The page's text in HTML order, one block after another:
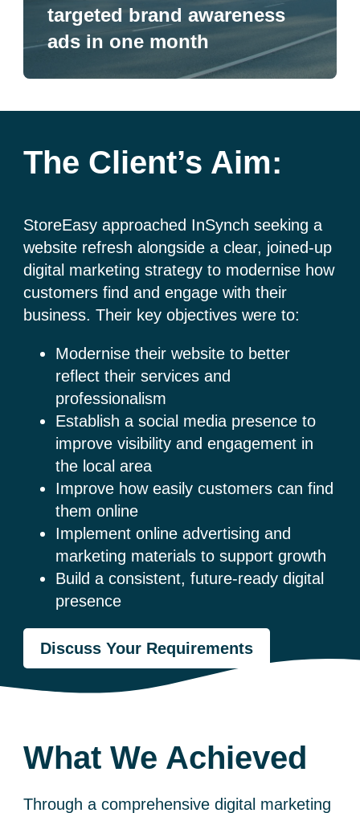
targeted brand awareness
ads in one month
The Client’s Aim:
StoreEasy approached InSynch seeking a
website refresh alongside a clear, joined-up
digital marketing strategy to modernise how
customers find and engage with their
business. Their key objectives were to:
Modernise their website to better
reflect their services and
professionalism
Establish a social media presence to
improve visibility and engagement in
the local area
Improve how easily customers can find
them online
Implement online advertising and
marketing materials to support growth
Build a consistent, future-ready digital
presence
Discuss Your Requirements
What We Achieved
Through a comprehensive digital marketing